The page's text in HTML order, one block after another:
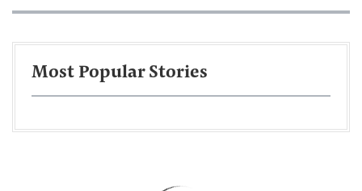
Most Popular Stories